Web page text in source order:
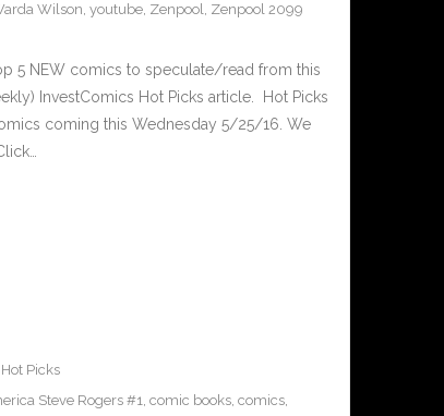
Wilson, youtube, Zenpool, Zenpool 2099
5 NEW comics to speculate/read from this
InvestComics Hot Picks article. Hot Picks
coming this Wednesday 5/25/16. We
Picks
Steve Rogers #1, comic books, comics,